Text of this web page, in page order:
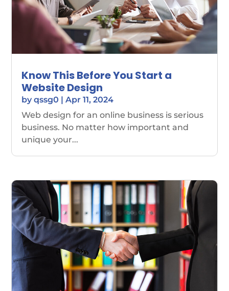
Know This Before You Start a
Website Design
byqssg0 |Apr 11, 2024
Web design for an online business is serious
business. No matter how important and
unique your...